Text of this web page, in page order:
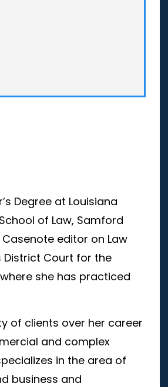
Degree at Louisiana
of Law, Samford
editor on Law
District Court for the
she has practiced
of clients over her career
and complex
in the area of
business and